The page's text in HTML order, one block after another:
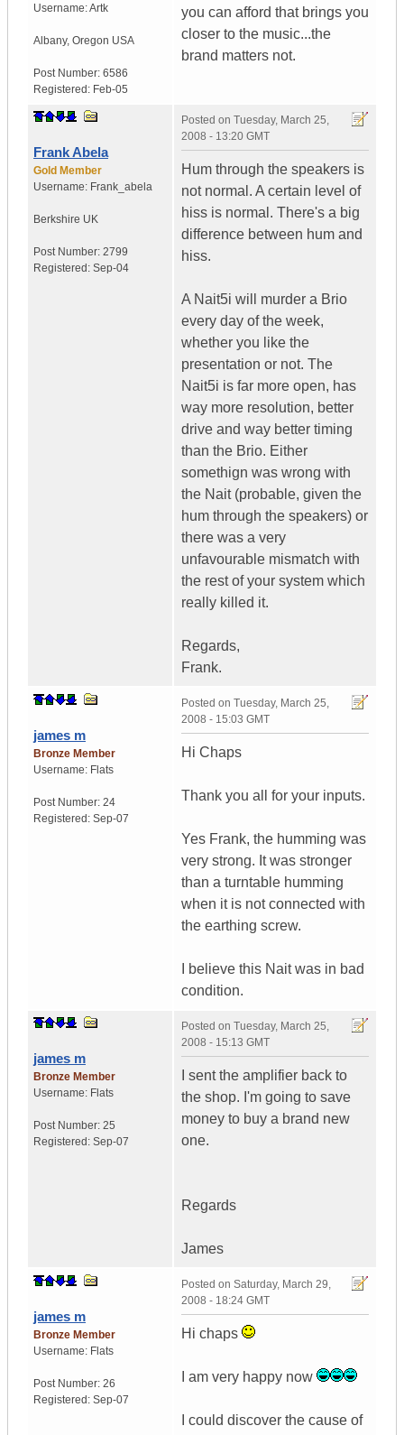
Username:Artk
Albany, Oregon USA
Post Number: 6586
Registered: Feb-05
you can afford that brings you
closer to the music...the
brand matters not.
Frank Abela
Gold Member
Username: Frank_abela
Berkshire UK
Post Number: 2799
Registered: Sep-04
Posted on Tuesday, March 25,
2008 - 13:20 GMT
Hum through the speakers is
not normal. A certain level of
hiss is normal. There's a big
difference between hum and
hiss.
A Nait5i will murder a Brio
every day of the week,
whether you like the
presentation or not. The
Nait5i is far more open, has
way more resolution, better
drive and way better timing
than the Brio. Either
somethign was wrong with
the Nait (probable, given the
hum through the speakers) or
there was a very
unfavourable mismatch with
the rest of your system which
really killed it.
Regards,
Frank.
james m
Bronze Member
Username: Flats
Post Number: 24
Registered: Sep-07
Posted on Tuesday, March 25,
2008 - 15:03 GMT
Hi Chaps
Thank you all for your inputs.
Yes Frank, the humming was
very strong. It was stronger
than a turntable humming
when it is not connected with
the earthing screw.
I believe this Nait was in bad
condition.
james m
Bronze Member
Username: Flats
Post Number: 25
Registered: Sep-07
Posted on Tuesday, March 25,
2008 - 15:13 GMT
I sent the amplifier back to
the shop. I'm going to save
money to buy a brand new
one.
Regards
James
james m
Bronze Member
Username: Flats
Post Number: 26
Registered: Sep-07
Posted on Saturday, March 29,
2008 - 18:24 GMT
Hi chaps
I am very happy now
I could discover the cause of